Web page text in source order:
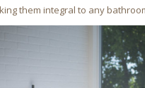
them integral to any